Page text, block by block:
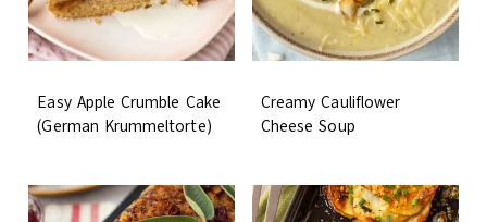
Easy Apple Crumble Cake
(German Krummeltorte)
Creamy Cauliflower
Cheese Soup